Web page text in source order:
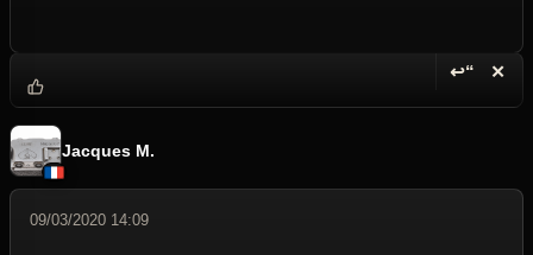
↩“ ✕
Jacques M.
09/03/2020 14:09